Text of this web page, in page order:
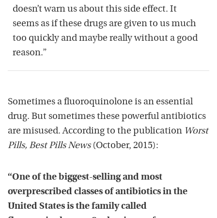
doesn’t warn us about this side effect. It
seems as if these drugs are given to us much
too quickly and maybe really without a good
reason.”
Sometimes a fluoroquinolone is an essential
drug. But sometimes these powerful antibiotics
are misused. According to the publication Worst
Pills, Best Pills News(October, 2015):
“One of the biggest-selling and most
overprescribed classes of antibiotics in the
United States is the family called